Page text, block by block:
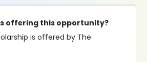
offering this opportunity?
is offered by The